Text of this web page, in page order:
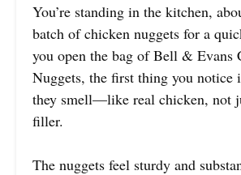
You’re standing in the kitchen,
batch of chicken nuggets for a
you open the bag of Bell & Evans
Nuggets, the first thing you notice
they smell—like real chicken, not
filler.
The nuggets feel sturdy and